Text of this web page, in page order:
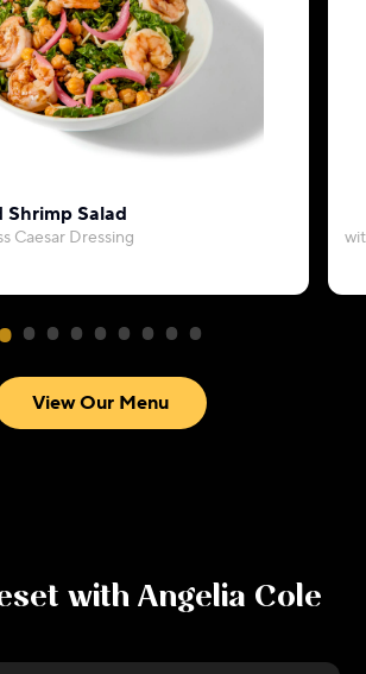
Shrimp Salad
Caesar Dressing
View Our Menu
with Angelia Cole